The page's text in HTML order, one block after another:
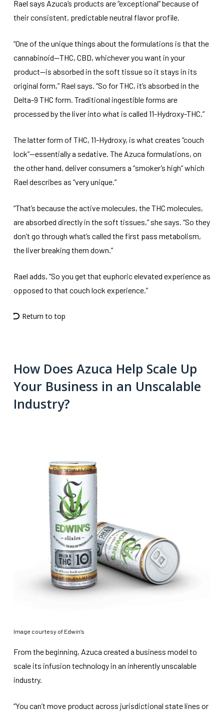
Rael says Azuca’s products are “exceptional” because of
their consistent, predictable neutral flavor profile.
“One of the unique things about the formulations is that the
cannabinoid—THC, CBD, whichever you want in your
product—is absorbed in the soft tissue so it stays in its
original form,” Rael says. “So for THC, it’s absorbed in the
Delta-9 THC form. Traditional ingestible forms are
processed by the liver into what is called 11-Hydroxy-THC.”
The latter form of THC, 11-Hydroxy, is what creates “couch
lock”—essentially a sedative. The Azuca formulations, on
the other hand, deliver consumers a “smoker’s high” which
Rael describes as “very unique.”
“That’s because the active molecules, the THC molecules,
are absorbed directly in the soft tissues,” she says. “So they
don’t go through what’s called the first pass metabolism,
the liver breaking them down.”
Rael adds, “So you get that euphoric elevated experience as
opposed to that couch lock experience.”
Return to top
How Does Azuca Help Scale Up
Your Business in an Unscalable
Industry?
Image courtesy of Edwin’s
From the beginning, Azuca created a business model to
scale its infusion technology in an inherently unscalable
industry.
“You can’t move product across jurisdictional state lines or